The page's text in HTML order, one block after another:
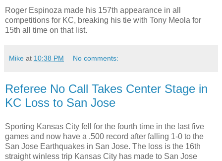
Roger Espinoza made his 157th appearance in all
competitions for KC, breaking his tie with Tony Meola for
15th all time on that list.
Mike at 10:38 PM No comments:
Referee No Call Takes Center Stage in
KC Loss to San Jose
Sporting Kansas City fell for the fourth time in the last five
games and now have a .500 record after falling 1-0 to the
San Jose Earthquakes in San Jose. The loss is the 16th
straight winless trip Kansas City has made to San Jose